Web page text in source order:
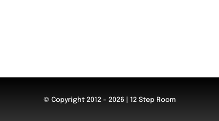
© Copyright 2012 - 2026 | 12 Step Room